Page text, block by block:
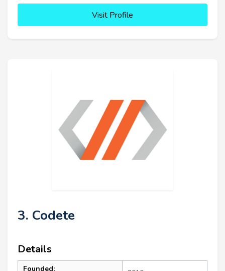
Visit Profile
3. Codete
Details
Founded: